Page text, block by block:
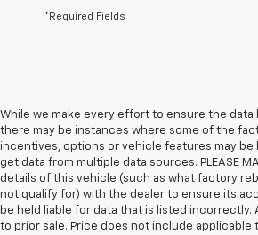
*Required Fields
While we make every effort to ensure the data
there may be instances where some of the
incentives, options or vehicle features may be
get data from multiple data sources. PLEASE
details of this vehicle (such as what factory
not qualify for) with the dealer to ensure its
be held liable for data that is listed incorrectly.
to prior sale. Price does not include applicable